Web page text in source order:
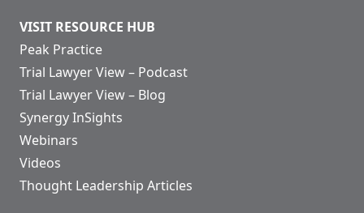
VISIT RESOURCE HUB
Peak Practice
Trial Lawyer View – Podcast
Trial Lawyer View – Blog
Synergy InSights
Webinars
Videos
Thought Leadership Articles